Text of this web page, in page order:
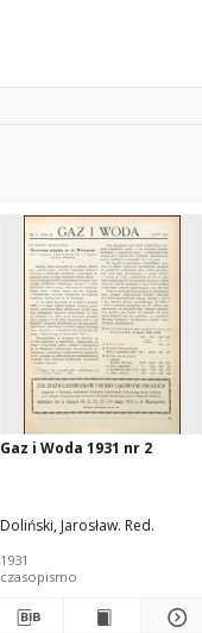
Gaz i Woda 1931 nr 2
Doliński, Jarosław. Red.
1931
czasopismo